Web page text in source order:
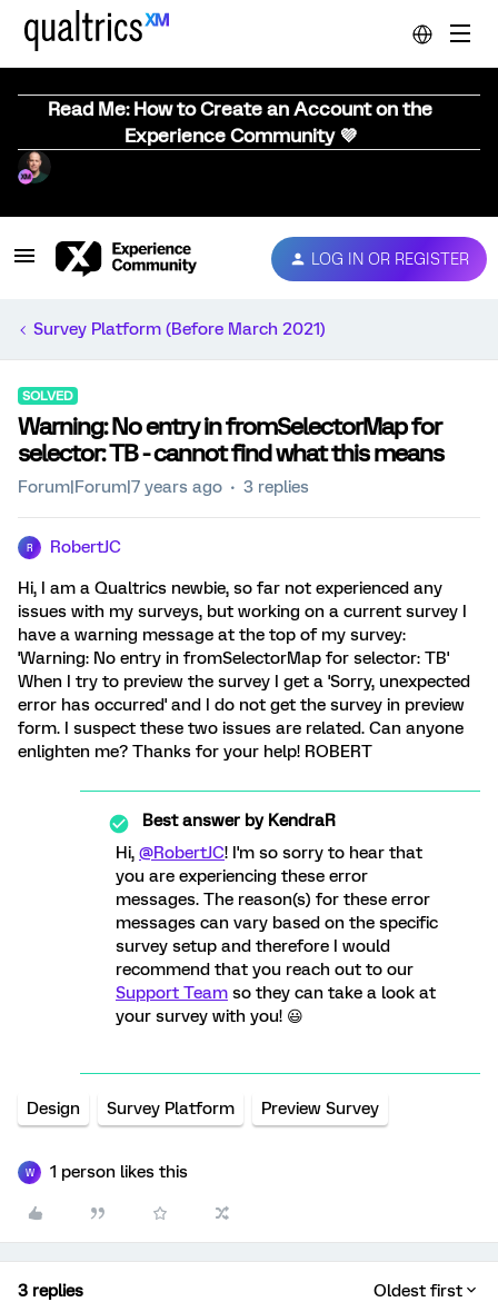
Read Me: How to Create an Account on the
Experience Community 💜
LOG IN OR REGISTER
Survey Platform (Before March 2021)
SOLVED
Warning: No entry in fromSelectorMap for
selector: TB - cannot find what this means
Forum|Forum|7 years ago 3 replies
R RobertJC
Hi, I am a Qualtrics newbie, so far not experienced any
issues with my surveys, but working on a current survey I
have a warning message at the top of my survey:
'Warning: No entry in fromSelectorMap for selector: TB'
When I try to preview the survey I get a 'Sorry, unexpected
error has occurred' and I do not get the survey in preview
form. I suspect these two issues are related. Can anyone
enlighten me? Thanks for your help! ROBERT
Best answer byKendraR
Hi, @RobertJC! I'm so sorry to hear that
you are experiencing these error
messages. The reason(s) for these error
messages can vary based on the specific
survey setup and therefore I would
recommend that you reach out to our
Support Team so they can take a look at
your survey with you! 😃
Design Survey Platform Preview Survey
W 1 person likes this
3 replies Oldest first